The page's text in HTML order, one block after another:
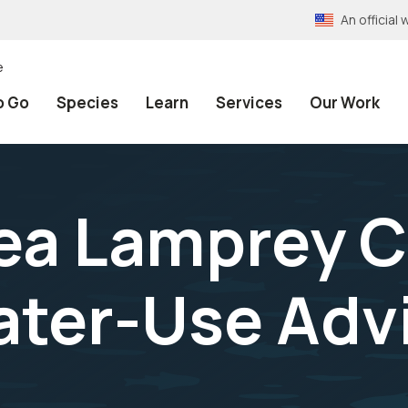
An official
Go Species Learn Services Our Work
Lamprey
Use